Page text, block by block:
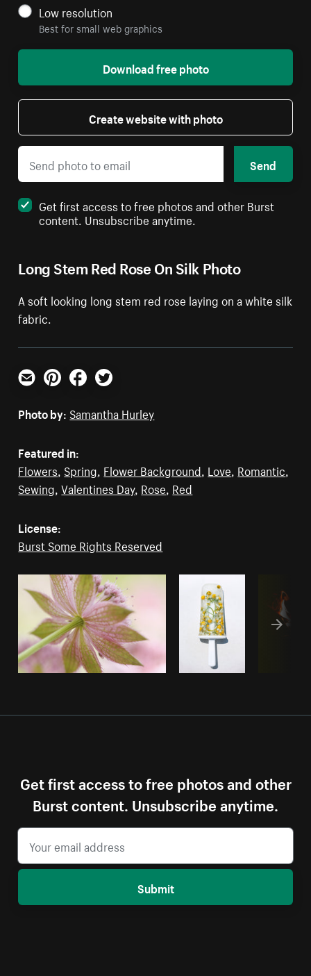
Long Stem Red Rose On Silk Photo
A soft looking long stem red rose laying on a white silk
fabric.
Low resolution
Best for small web graphics
Download free photo
Create website with photo
Send
Get first access to free photos and other Burst
content. Unsubscribe anytime.
Email PinterestFacebookTwitter
Photo by: Samantha Hurley
Featured in:
Flowers Spring Flower Background Love Romantic
Sewing ,Valentines Day, Rose Red
License:
Burst Some Rights Reserved
Get first access to free photos and other
Burst content. Unsubscribe anytime.
Submit